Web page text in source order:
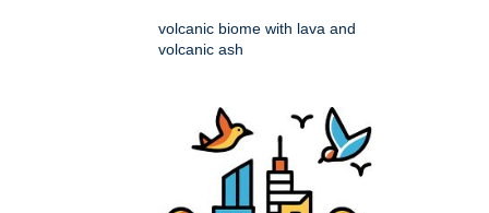
volcanic biome with lava and
volcanic ash